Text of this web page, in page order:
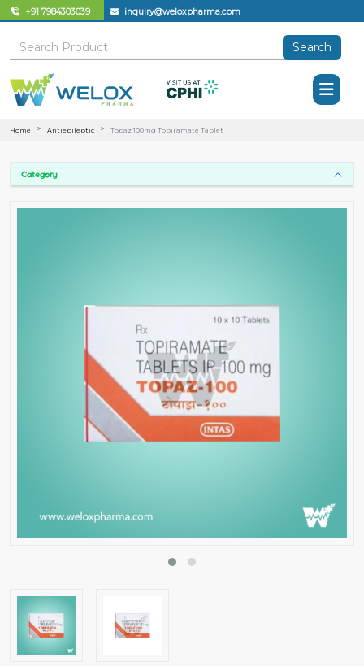
+91 7984303039 inquiry@weloxpharma.com
Search
Home Antiepileptic Topaz 100mg Topiramate Tablet
Category